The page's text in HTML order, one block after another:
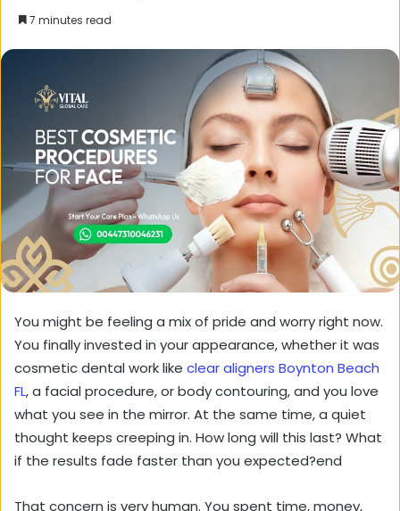
7 minutes read
You might be feeling a mix of pride and worry right now.
You finally invested in your appearance, whether it was
cosmetic dental work like clear aligners Boynton Beach
FL, a facial procedure, or body contouring, and you love
what you see in the mirror. At the same time, a quiet
thought keeps creeping in. How long will this last? What
if the results fade faster than you expected?end
That concern is very human. You spent time, money,